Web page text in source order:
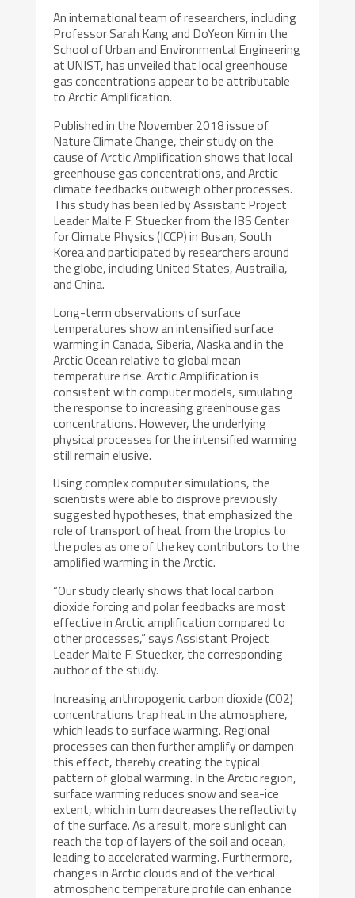
An international team of researchers, including
Professor Sarah Kang and DoYeon Kim in the
School of Urban and Environmental Engineering
at UNIST, has unveiled that local greenhouse
gas concentrations appear to be attributable
to Arctic Amplification.
Published in the November 2018 issue of
Nature Climate Change, their study on the
cause of Arctic Amplification shows that local
greenhouse gas concentrations, and Arctic
climate feedbacks outweigh other processes.
This study has been led by Assistant Project
Leader Malte F. Stuecker from the IBS Center
for Climate Physics (ICCP) in Busan, South
Korea and participated by researchers around
the globe, including United States, Austrailia,
and China.
Long-term observations of surface
temperatures show an intensified surface
warming in Canada, Siberia, Alaska and in the
Arctic Ocean relative to global mean
temperature rise. Arctic Amplification is
consistent with computer models, simulating
the response to increasing greenhouse gas
concentrations. However, the underlying
physical processes for the intensified warming
still remain elusive.
Using complex computer simulations, the
scientists were able to disprove previously
suggested hypotheses, that emphasized the
role of transport of heat from the tropics to
the poles as one of the key contributors to the
amplified warming in the Arctic.
“Our study clearly shows that local carbon
dioxide forcing and polar feedbacks are most
effective in Arctic amplification compared to
other processes,” says Assistant Project
Leader Malte F. Stuecker, the corresponding
author of the study.
Increasing anthropogenic carbon dioxide (CO2)
concentrations trap heat in the atmosphere,
which leads to surface warming. Regional
processes can then further amplify or dampen
this effect, thereby creating the typical
pattern of global warming. In the Arctic region,
surface warming reduces snow and sea-ice
extent, which in turn decreases the reflectivity
of the surface. As a result, more sunlight can
reach the top of layers of the soil and ocean,
leading to accelerated warming. Furthermore,
changes in Arctic clouds and of the vertical
atmospheric temperature profile can enhance